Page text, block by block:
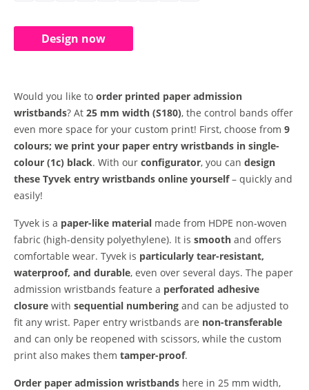
Design now
Would you like to order printed paper admission
wristbands? At 25 mm width (S180), the control bands offer
even more space for your custom print! First, choose from 9
colours; we print your paper entry wristbands in single-
colour (1c) black. With our configurator, you can design
these Tyvek entry wristbands online yourself– quickly and
easily!
Tyvek is a paper-like material made from HDPE non-woven
fabric (high-density polyethylene). It is smooth and offers
comfortable wear. Tyvek is particularly tear-resistant,
waterproof, and durable, even over several days. The paper
admission wristbands feature a perforated adhesive
closure with sequential numbering and can be adjusted to
fit any wrist. Paper entry wristbands are non-transferable
and can only be reopened with scissors, while the custom
print also makes them tamper-proof.
Order paper admission wristbands here in 25 mm width,